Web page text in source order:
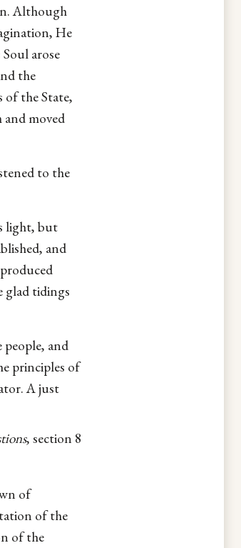
Although
He
arose
the
of the State,
moved
to the
light, but
and
glad tidings
and
principles of
A just
, section 8
of
of the
of the